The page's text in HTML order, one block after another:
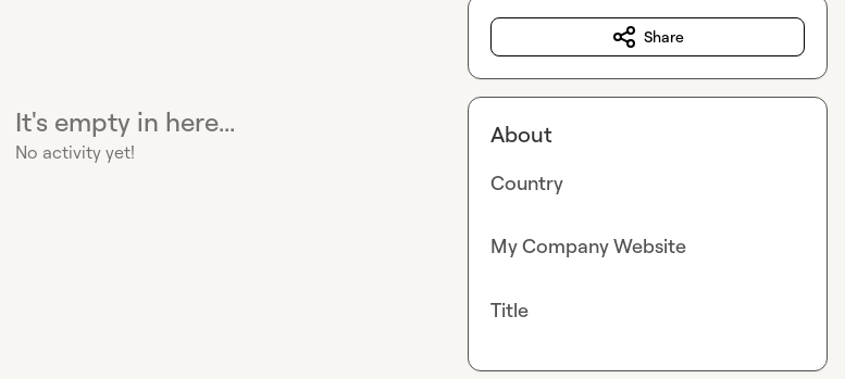
It's empty in here...
No activity yet!
Share
About
Country
My Company Website
Title